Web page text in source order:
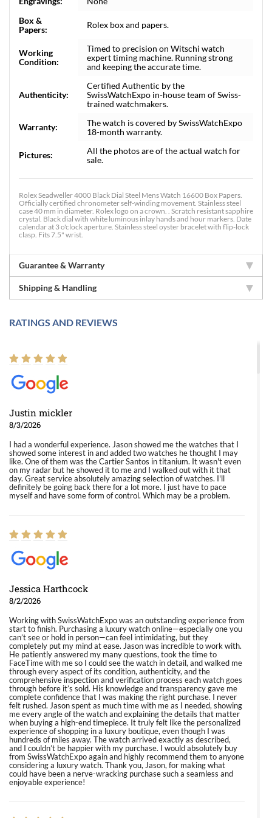
Box &
Papers:
Rolex box and papers.
Working
Condition:
Timed to precision on Witschi watch
expert timing machine. Running strong
and keeping the accurate time.
Authenticity:
Certified Authentic by the
SwissWatchExpo in-house team of Swiss-
trained watchmakers.
Warranty:
The watch is covered by SwissWatchExpo
18-month warranty.
Pictures:
All the photos are of the actual watch for
sale.
Rolex Seadweller 4000 Black Dial Steel Mens Watch 16600 Box Papers.
Officially certified chronometer self-winding movement. Stainless steel
case 40 mm in diameter. Rolex logo on a crown. . Scratch resistant sapphire
crystal. Black dial with white luminous inlay hands and hour markers. Date
calendar at 3 o'clock aperture. Stainless steel oyster bracelet with flip-lock
clasp. Fits 7.5" wrist.
Guarantee & Warranty
Shipping & Handling
RATINGS AND REVIEWS
Justin mickler
8/3/2026
I had a wonderful experience. Jason showed me the watches that I
showed some interest in and added two watches he thought I may
like. One of them was the Cartier Santos in titanium. It wasn't even
on my radar but he showed it to me and I walked out with it that
day. Great service absolutely amazing selection of watches. I'll
definitely be going back there for a lot more. I just have to pace
myself and have some form of control. Which may be a problem.
Jessica Harthcock
8/2/2026
Working with SwissWatchExpo was an outstanding experience from
start to finish. Purchasing a luxury watch online—especially one you
can’t see or hold in person—can feel intimidating, but they
completely put my mind at ease. Jason was incredible to work with.
He patiently answered my many questions, took the time to
FaceTime with me so I could see the watch in detail, and walked me
through every aspect of its condition, authenticity, and the
comprehensive inspection and verification process each watch goes
through before it’s sold. His knowledge and transparency gave me
complete confidence that I was making the right purchase. I never
felt rushed. Jason spent as much time with me as I needed, showing
me every angle of the watch and explaining the details that matter
when buying a high-end timepiece. It truly felt like the personalized
experience of shopping in a luxury boutique, even though I was
hundreds of miles away. The watch arrived exactly as described,
and I couldn’t be happier with my purchase. I would absolutely buy
from SwissWatchExpo again and highly recommend them to anyone
considering a luxury watch. Thank you, Jason, for making what
could have been a nerve-wracking purchase such a seamless and
enjoyable experience!